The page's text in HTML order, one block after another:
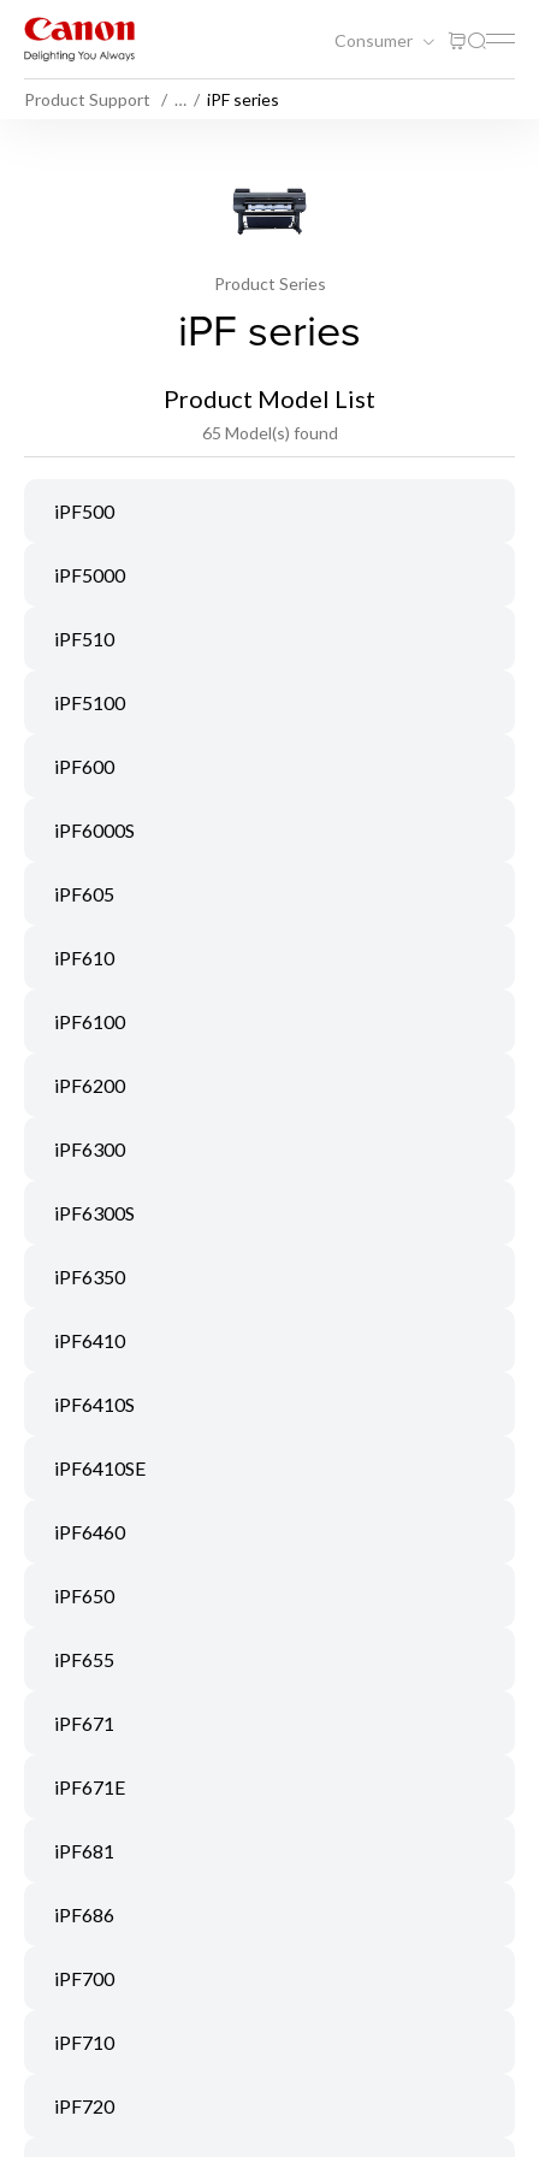
Consumer
Product Support … iPF series
Product Series
iPF series
Product Model List
65 Model(s) found
iPF500
iPF5000
iPF510
iPF5100
iPF600
iPF6000S
iPF605
iPF610
iPF6100
iPF6200
iPF6300
iPF6300S
iPF6350
iPF6410
iPF6410S
iPF6410SE
iPF6460
iPF650
iPF655
iPF671
iPF671E
iPF681
iPF686
iPF700
iPF710
iPF720